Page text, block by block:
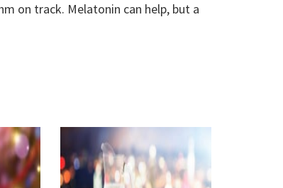
on track. Melatonin can help, but a